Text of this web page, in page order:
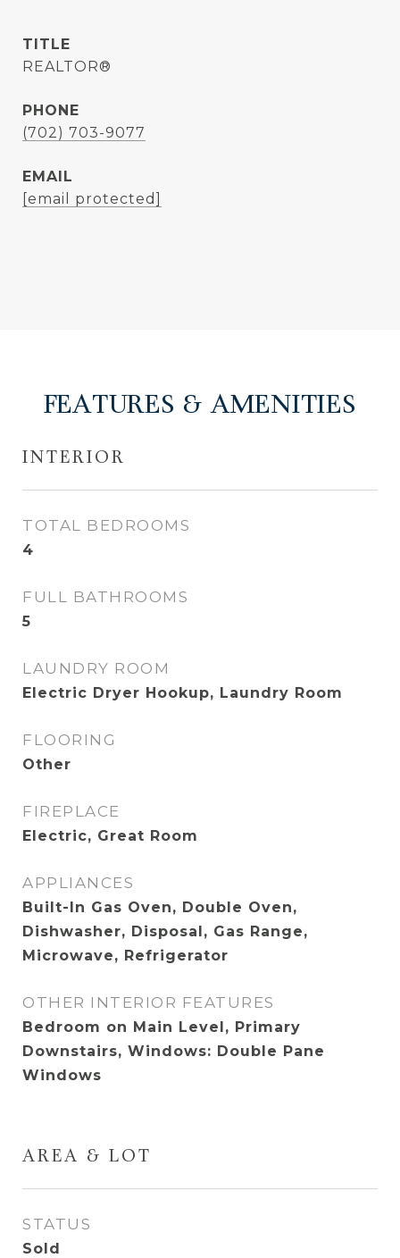
TITLE
REALTOR®
PHONE
(702) 703-9077
EMAIL
[email protected]
FEATURES & AMENITIES
INTERIOR
TOTAL BEDROOMS
4
FULL BATHROOMS
5
LAUNDRY ROOM
Electric Dryer Hookup, Laundry Room
FLOORING
Other
FIREPLACE
Electric, Great Room
APPLIANCES
Built-In Gas Oven, Double Oven,
Dishwasher, Disposal, Gas Range,
Microwave, Refrigerator
OTHER INTERIOR FEATURES
Bedroom on Main Level, Primary
Downstairs, Windows: Double Pane
Windows
AREA & LOT
STATUS
Sold